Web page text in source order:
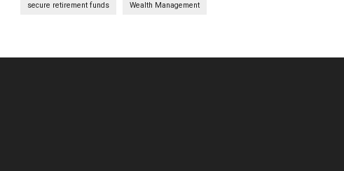
secure retirement funds Wealth Management